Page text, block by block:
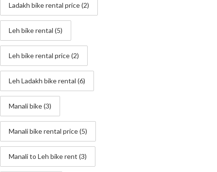
Ladakh bike rental price(2)
Leh bike rental (5)
Leh bike rental price(2)
Leh Ladakh bike rental (6)
Manali bike(3)
Manali bike rental price(5)
Manali to Leh bike rent (3)